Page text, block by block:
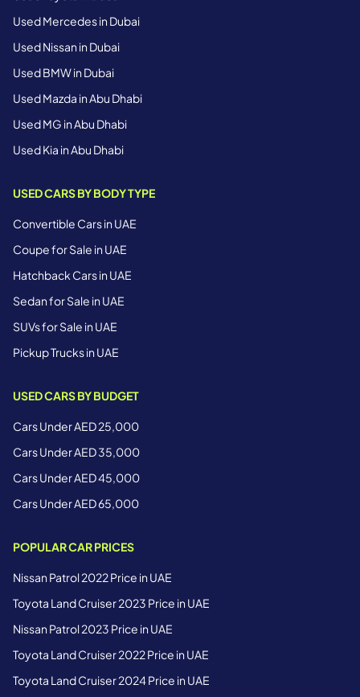
Used Mercedes in Dubai
Used Nissan in Dubai
Used BMW in Dubai
Used Mazda in Abu Dhabi
Used MG in Abu Dhabi
Used Kia in Abu Dhabi
USED CARS BY BODY TYPE
Convertible Cars in UAE
Coupe for Sale in UAE
Hatchback Cars in UAE
Sedan for Sale in UAE
SUVs for Sale in UAE
Pickup Trucks in UAE
USED CARS BY BUDGET
Cars Under AED 25,000
Cars Under AED 35,000
Cars Under AED 45,000
Cars Under AED 65,000
POPULAR CAR PRICES
Nissan Patrol 2022 Price in UAE
Toyota Land Cruiser 2023 Price in UAE
Nissan Patrol 2023 Price in UAE
Toyota Land Cruiser 2022 Price in UAE
Toyota Land Cruiser 2024 Price in UAE